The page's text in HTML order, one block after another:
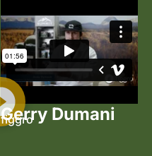
Gerry Dumani
figgro